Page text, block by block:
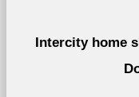
Intercity home